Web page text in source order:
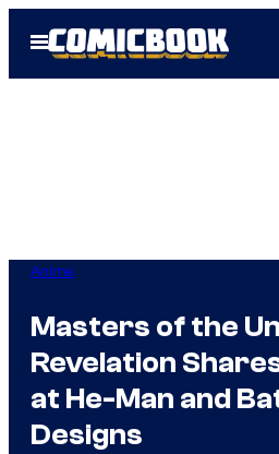
Open
Menu
Anime
Masters of the
Revelation
at He-Man and
Designs